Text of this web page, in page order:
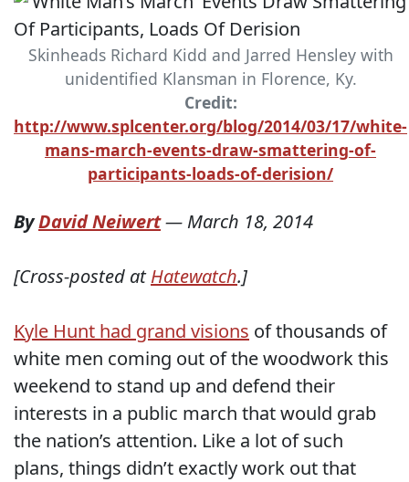
Skinheads Richard Kidd and Jarred Hensley with
unidentified Klansman in Florence, Ky.
Credit:
http://www.splcenter.org/blog/2014/03/17/white-
mans-march-events-draw-smattering-of-
participants-loads-of-derision/
ByDavid Neiwert— March 18, 2014
[Cross-posted atHatewatch.]
Kyle Hunt had grand visions of thousands of
white men coming out of the woodwork this
weekend to stand up and defend their
interests in a public march that would grab
the nation’s attention. Like a lot of such
plans, things didn’t exactly work out that